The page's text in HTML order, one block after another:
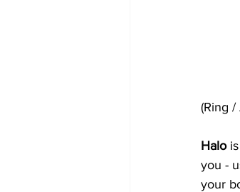
(Ring /
Halo
you -
your